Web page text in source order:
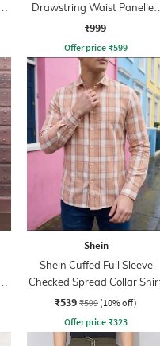
Drawstring Waist Panelled
Cargo Pants
₹999
Offer price ₹599
Shein
Shein Cuffed Full Sleeve
Checked Spread Collar
₹539 ₹599 (10% off)
Offer price ₹323